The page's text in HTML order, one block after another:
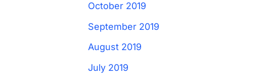
October 2019
September 2019
August 2019
July 2019